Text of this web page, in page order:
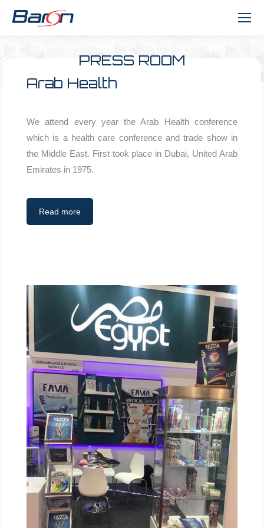
PRESS ROOM
Arab Health
We attend every year the Arab Health conference
which is a health care conference and trade show in
the Middle East. First took place in Dubai, United Arab
Emirates in 1975.
Read more